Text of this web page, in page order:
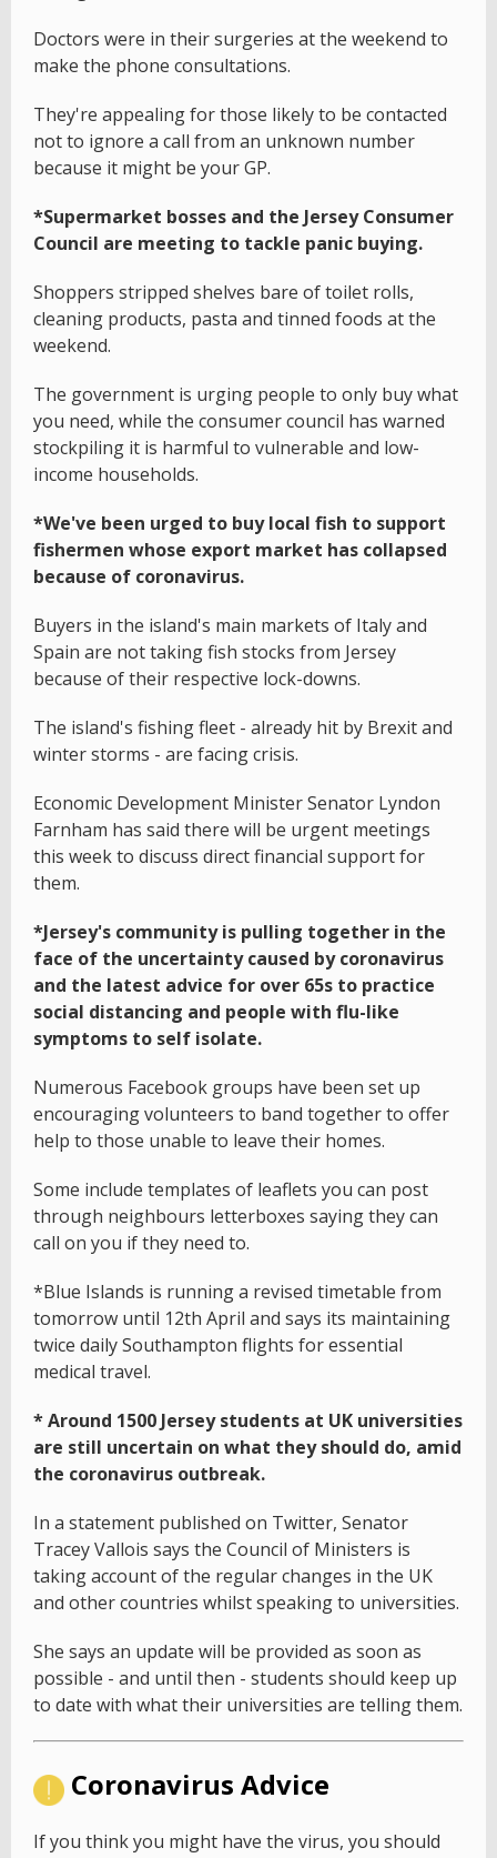
Doctors were in their surgeries at the weekend to
make the phone consultations.
They're appealing for those likely to be contacted
not to ignore a call from an unknown number
because it might be your GP.
*Supermarket bosses and the Jersey Consumer
Council are meeting to tackle panic buying.
Shoppers stripped shelves bare of toilet rolls,
cleaning products, pasta and tinned foods at the
weekend.
The government is urging people to only buy what
you need, while the consumer council has warned
stockpiling it is harmful to vulnerable and low-
income households.
*We've been urged to buy local fish to support
fishermen whose export market has collapsed
because of coronavirus.
Buyers in the island's main markets of Italy and
Spain are not taking fish stocks from Jersey
because of their respective lock-downs.
The island's fishing fleet - already hit by Brexit and
winter storms - are facing crisis.
Economic Development Minister Senator Lyndon
Farnham has said there will be urgent meetings
this week to discuss direct financial support for
them.
*Jersey's community is pulling together in the
face of the uncertainty caused by coronavirus
and the latest advice for over 65s to practice
social distancing and people with flu-like
symptoms to self isolate.
Numerous Facebook groups have been set up
encouraging volunteers to band together to offer
help to those unable to leave their homes.
Some include templates of leaflets you can post
through neighbours letterboxes saying they can
call on you if they need to.
*Blue Islands is running a revised timetable from
tomorrow until 12th April and says its maintaining
twice daily Southampton flights for essential
medical travel.
* Around 1500 Jersey students at UK universities
are still uncertain on what they should do, amid
the coronavirus outbreak.
In a statement published on Twitter, Senator
Tracey Vallois says the Council of Ministers is
taking account of the regular changes in the UK
and other countries whilst speaking to universities.
She says an update will be provided as soon as
possible - and until then - students should keep up
to date with what their universities are telling them.
Coronavirus Advice
If you think you might have the virus, you should